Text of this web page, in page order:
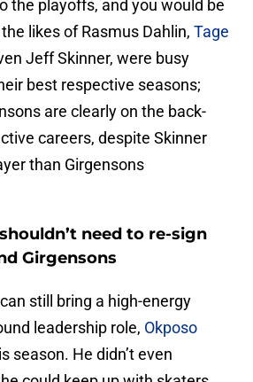
the playoffs, and you would be
likes of Rasmus Dahlin, Tage
Jeff Skinner, were busy
best respective seasons;
are clearly on the back-
careers, despite Skinner
than Girgensons
need to re-sign
Girgensons
can still bring a high-energy
leadership role, Okposo
season. He didn’t even